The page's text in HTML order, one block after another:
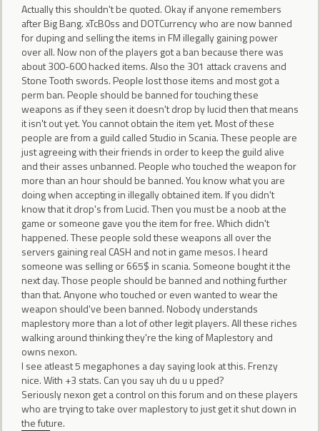
Actually this shouldn't be quoted. Okay if anyone remembers
after Big Bang. xTcB0ss and DOTCurrency who are now banned
for duping and selling the items in FM illegally gaining power
over all. Now non of the players got a ban because there was
about 300-600 hacked items. Also the 301 attack cravens and
Stone Tooth swords. People lost those items and most got a
perm ban. People should be banned for touching these
weapons as if they seen it doesn't drop by lucid then that means
it isn't out yet. You cannot obtain the item yet. Most of these
people are from a guild called Studio in Scania. These people are
just agreeing with their friends in order to keep the guild alive
and their asses unbanned. People who touched the weapon for
more than an hour should be banned. You know what you are
doing when accepting in illegally obtained item. If you didn't
know that it drop's from Lucid. Then you must be a noob at the
game or someone gave you the item for free. Which didn't
happened. These people sold these weapons all over the
servers gaining real CASH and not in game mesos. I heard
someone was selling or 665$ in scania. Someone bought it the
next day. Those people should be banned and nothing further
than that. Anyone who touched or even wanted to wear the
weapon should've been banned. Nobody understands
maplestory more than a lot of other legit players. All these riches
walking around thinking they're the king of Maplestory and
owns nexon.
I see atleast 5 megaphones a day saying look at this. Frenzy
nice. With +3 stats. Can you say uh du u u pped?
Seriously nexon get a control on this forum and on these players
who are trying to take over maplestory to just get it shut down in
the future.